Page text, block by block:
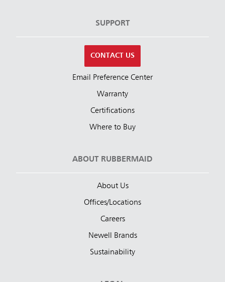
SUPPORT
CONTACT US
Email Preference Center
Warranty
Certifications
Where to Buy
ABOUT RUBBERMAID
About Us
Offices/Locations
Careers
Newell Brands
Sustainability